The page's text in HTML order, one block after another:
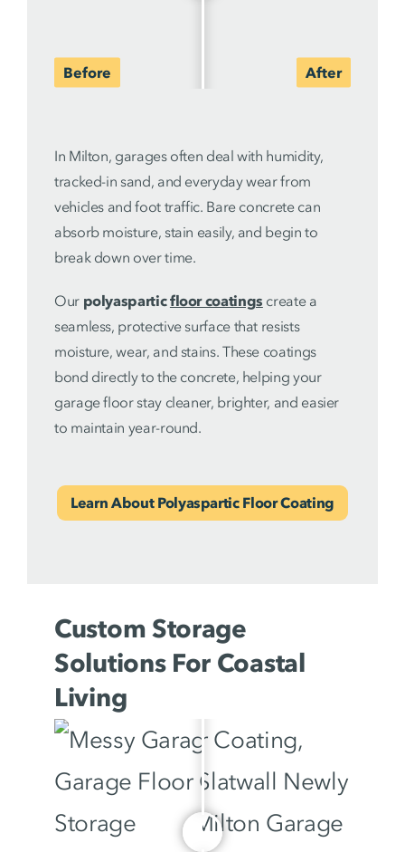
In Milton, garages often deal with humidity,
tracked-in sand, and everyday wear from
vehicles and foot traffic. Bare concrete can
absorb moisture, stain easily, and begin to
break down over time.
Our polyasparticfloor coatings create a
seamless, protective surface that resists
moisture, wear, and stains. These coatings
bond directly to the concrete, helping your
garage floor stay cleaner, brighter, and easier
to maintain year-round.
Learn About Polyaspartic Floor Coating
Custom Storage
Solutions For Coastal
Living